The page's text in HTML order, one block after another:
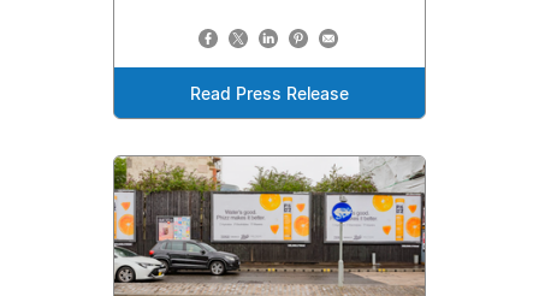
Read Press Release